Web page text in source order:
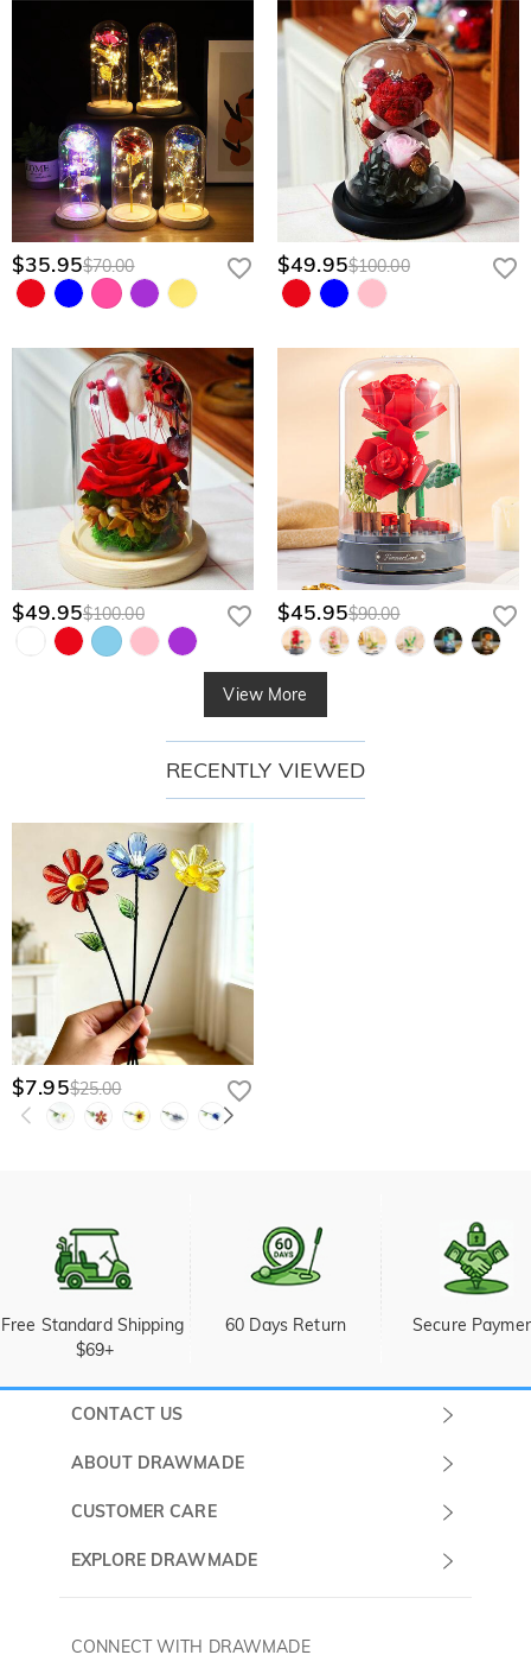
$35.95$70.00 $49.95$100.00
$49.95$100.00 $45.95$90.00
View More
RECENTLY VIEWED
$7.95$25.00
Free Standard Shipping
$69+
60 Days Return Secure
CONTACT US
ABOUT DRAWMADE
About Us
Terms & Conditions
CUSTOMER CARE
Shipping & Delivery
EXPLORE DRAWMADE
Golf Balls
CONNECT WITH DRAWMADE